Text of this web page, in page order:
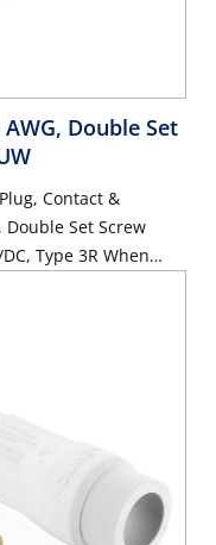
Double Set
Contact &
Set Screw
Type 3R When